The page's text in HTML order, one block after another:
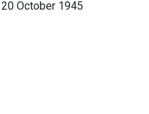
October 1945